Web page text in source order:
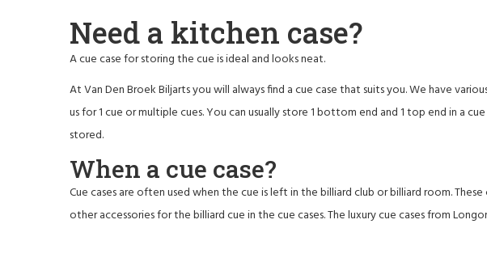
Need a kitchen case?
A cue case for storing the cue is ideal and looks neat.
At Van Den Broek Biljarts you will always find a cue case that suits you. We have
us for 1 cue or multiple cues. You can usually store 1 bottom end and 1 top end in a
stored.
When a cue case?
Cue cases are often used when the cue is left in the billiard club or billiard room.
other accessories for the billiard cue in the cue cases. The luxury cue cases from